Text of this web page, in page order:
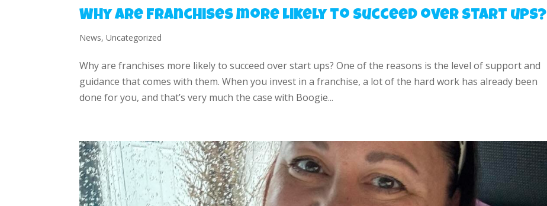
Why are franchises more likely to succeed over start ups?
News,Uncategorized
Why are franchises more likely to succeed over start ups? One of the reasons is the level of support and
guidance that comes with them. When you invest in a franchise, a lot of the hard work has already been
done for you, and that’s very much the case with Boogie...